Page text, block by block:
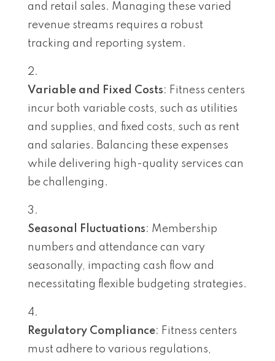
and retail sales. Managing these varied
revenue streams requires a robust
tracking and reporting system.
Variable and Fixed Costs: Fitness centers
incur both variable costs, such as utilities
and supplies, and fixed costs, such as rent
and salaries. Balancing these expenses
while delivering high-quality services can
be challenging.
Seasonal Fluctuations: Membership
numbers and attendance can vary
seasonally, impacting cash flow and
necessitating flexible budgeting strategies.
Regulatory Compliance: Fitness centers
must adhere to various regulations,